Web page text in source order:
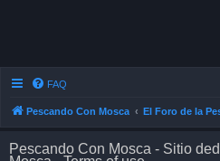
FAQ
Pescando Con Mosca El Foro de la
Pescando Con Mosca - Sitio